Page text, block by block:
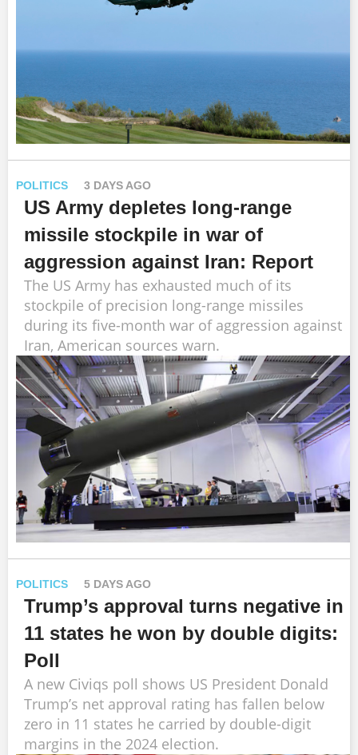
POLITICS 3 DAYS AGO
US Army depletes long-range
missile stockpile in war of
aggression against Iran: Report
The US Army has exhausted much of its
stockpile of precision long-range missiles
during its five-month war of aggression against
Iran, American sources warn.
POLITICS 5 DAYS AGO
Trump’s approval turns negative in
11 states he won by double digits:
Poll
A new Civiqs poll shows US President Donald
Trump’s net approval rating has fallen below
zero in 11 states he carried by double-digit
margins in the 2024 election.